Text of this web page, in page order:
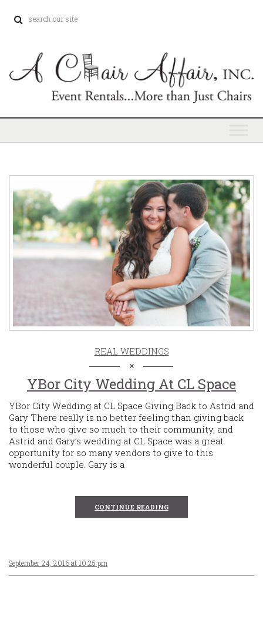
REAL WEDDINGS
YBor City Wedding At CL Space
YBor City Wedding at CL Space Giving Back to Astrid and
Gary There really is no better feeling than giving back
to those who give so much to their community, and
Astrid and Gary’s wedding at CL Space was a great
opportunity for so many vendors to give to this
wonderful couple. Gary is a
CONTINUE READING
September 24, 2016 at 10:25 pm